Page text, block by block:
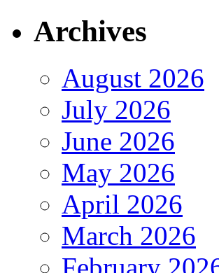
Archives
August 2026
July 2026
June 2026
May 2026
April 2026
March 2026
February